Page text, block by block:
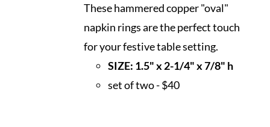
These hammered copper "oval"
napkin rings are the perfect touch
for your festive table setting.
SIZE: 1.5" x 2-1/4" x 7/8" h
set of two - $40